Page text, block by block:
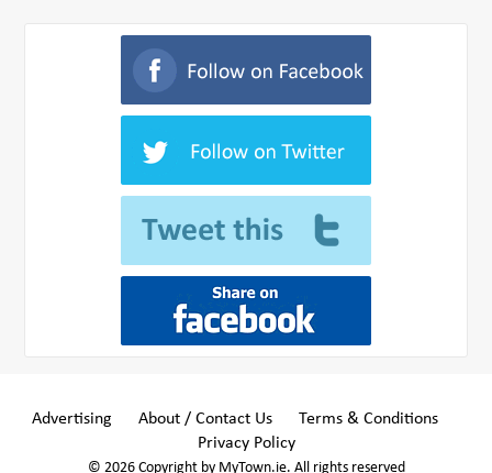
Advertising About / Contact Us
Terms & Conditions
Privacy Policy
© 2026 Copyright by MyTown.ie. All rights reserved